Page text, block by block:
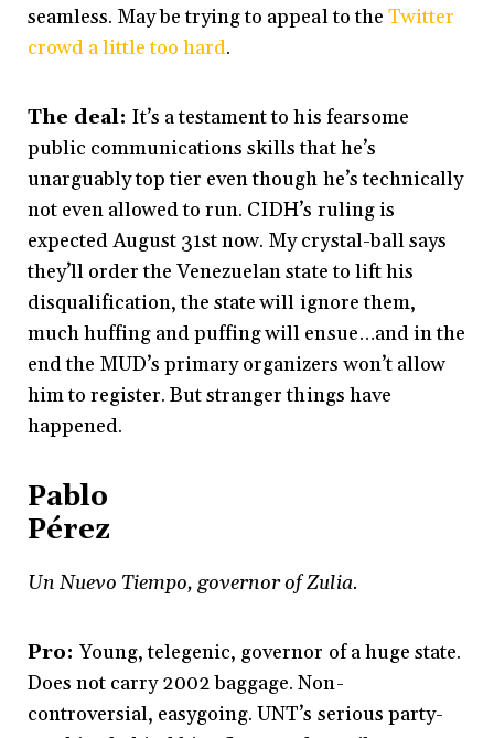
seamless. May be trying to appeal to the Twitter
crowd a little too hard.
The deal: It’s a testament to his fearsome
public communications skills that he’s
unarguably top tier even though he’s technically
not even allowed to run. CIDH’s ruling is
expected August 31st now. My crystal-ball says
they’ll order the Venezuelan state to lift his
disqualification, the state will ignore them,
much huffing and puffing will ensue…and in the
end the MUD’s primary organizers won’t allow
him to register. But stranger things have
happened.
Pablo
Pérez
Un Nuevo Tiempo, governor of Zulia.
Pro:Young, telegenic, governor of a huge state.
Does not carry 2002 baggage. Non-
controversial, easygoing. UNT’s serious party-